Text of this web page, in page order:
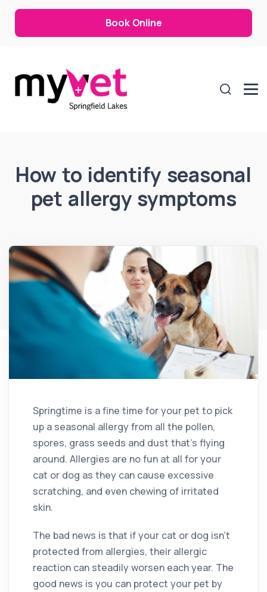
Book Online
How to identify seasonal
pet allergy symptoms
Springtime is a fine time for your pet to pick
up a seasonal allergy from all the pollen,
spores, grass seeds and dust that’s flying
around. Allergies are no fun at all for your
cat or dog as they can cause excessive
scratching, and even chewing of irritated
skin.
The bad news is that if your cat or dog isn’t
protected from allergies, their allergic
reaction can steadily worsen each year. The
good news is you can protect your pet by